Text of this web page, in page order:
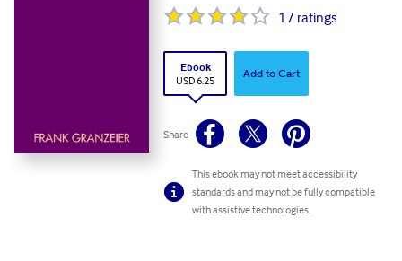
17 ratings
Ebook
USD 6.25
Add to Cart
Share
This ebook may not meet accessibility
standards and may not be fully compatible
with assistive technologies.